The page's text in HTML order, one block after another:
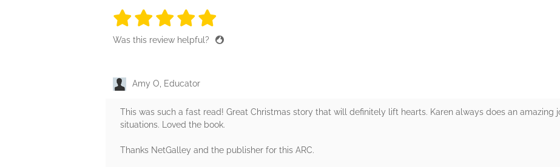
5 stars
5 stars
5 stars
5 stars
Was this review helpful?
Amy O, Educator
This was such a fast read! Great Christmas story that will definitely lift hearts. Karen always does an amazing
situations. Loved the book.
Thanks NetGalley and the publisher for this ARC.